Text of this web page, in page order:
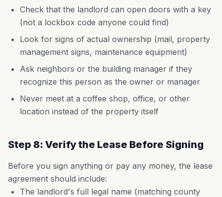
Check that the landlord can open doors with a key
(not a lockbox code anyone could find)
Look for signs of actual ownership (mail, property
management signs, maintenance equipment)
Ask neighbors or the building manager if they
recognize this person as the owner or manager
Never meet at a coffee shop, office, or other
location instead of the property itself
Step 8: Verify the Lease Before Signing
Before you sign anything or pay any money, the lease
agreement should include:
The landlord's full legal name (matching county